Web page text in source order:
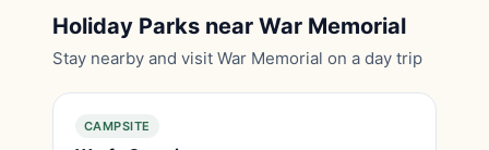
Holiday Parks near War Memorial
Stay nearby and visit War Memorial on a day trip
CAMPSITE